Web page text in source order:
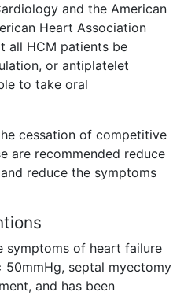
and the American
Heart Association
all HCM patients be
or antiplatelet
to take oral
cessation of competitive
are recommended reduce
reduce the symptoms
symptoms of heart failure
septal myectomy
and has been